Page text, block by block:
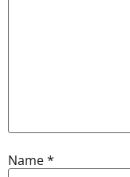
Name*